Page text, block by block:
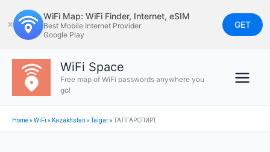
to
content
✕
WiFi Map: WiFi Finder, Internet, eSIM
Best Mobile Internet Provider
Google Play
GET
WiFi Space
Free map of WiFi passwords anywhere you
go!
Home»WiFi » Kazakhstan »Talgar»ТАЛГАРСПИРТ